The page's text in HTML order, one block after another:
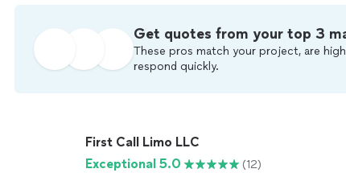
Get quotes from your top 3
These pros match your project, are
respond quickly.
First Call Limo LLC
Exceptional 5.0
(12)